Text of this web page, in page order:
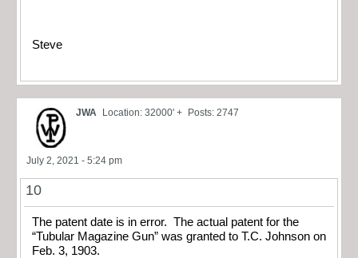
Steve
JWA Location: 32000' + Posts: 2747
July 2, 2021 - 5:24 pm
10
The patent date is in error. The actual patent for the
“Tubular Magazine Gun” was granted to T.C. Johnson on
Feb. 3, 1903.